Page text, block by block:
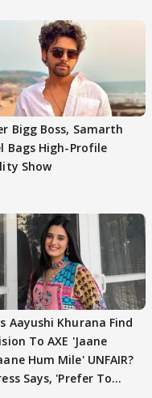
Bigg Boss, Samarth
Bags High-Profile
Show
Aayushi Khurana Find
To AXE 'Jaane
Hum Mile' UNFAIR?
Says, 'Prefer To